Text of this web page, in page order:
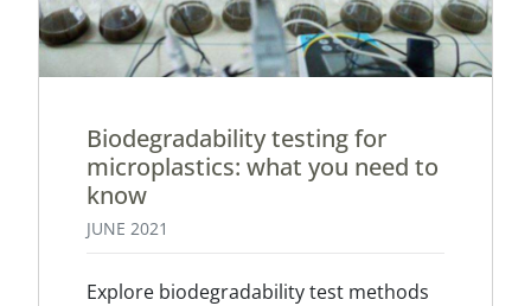
Biodegradability testing for
microplastics: what you need to
know
JUNE 2021
Explore biodegradability test methods